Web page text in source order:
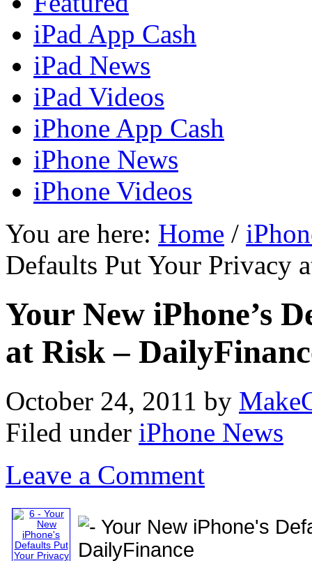
iPad App Cash
iPad News
iPad Videos
iPhone App Cash
iPhone News
iPhone Videos
You are here: Home /
Defaults Put Your Privacy
Your New iPhone’s
at Risk –
October 24, 2011 by
Filed under iPhone News
Leave a Comment